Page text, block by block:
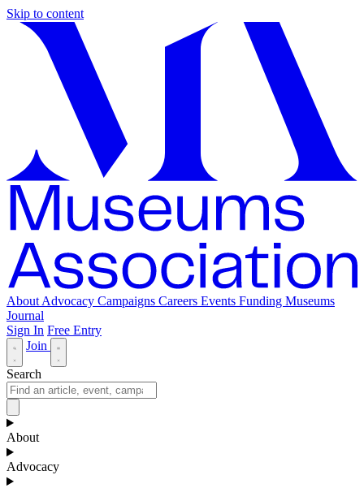
Skip to content
About Advocacy Campaigns Careers Events Funding Museums
Journal
Sign In Free Entry
Join
Search
About
Advocacy